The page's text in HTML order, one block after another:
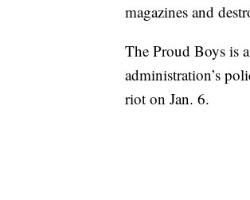
magazines and
The Proud Boys is
administration’s
riot on Jan. 6.